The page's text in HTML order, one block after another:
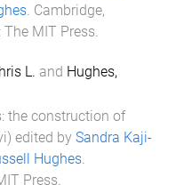
. Cambridge,
: The MIT Press.
L. and Hughes,
the construction of
) edited by Sandra Kaji-
Hughes
Press